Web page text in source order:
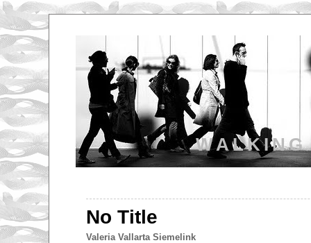
No Title
Valeria Vallarta Siemelink